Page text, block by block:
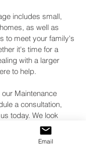
includes small,
as well as
to meet your family's
it's time for a
with a larger
to help.
Maintenance
a consultation,
today. We look
keep your home in
to learn
Email